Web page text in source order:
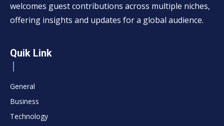
welcomes guest contributions across multiple niches,
offering insights and updates for a global audience.
Quik Link
General
Business
Technology